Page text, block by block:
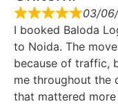
03/
I booked Baloda
to Noida. The
because of traffic,
me throughout the
that mattered